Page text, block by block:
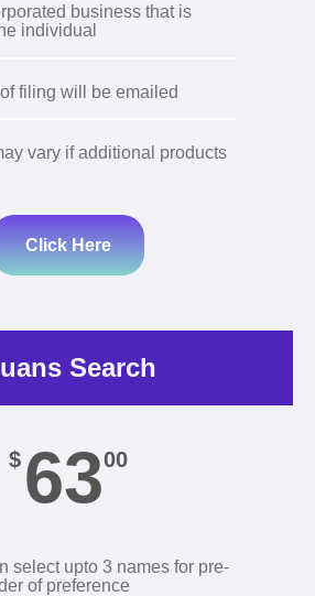
business that is
individual
filing will be emailed
vary if additional products
Click Here
Search
$ 6300
select upto 3 names for pre-
of preference